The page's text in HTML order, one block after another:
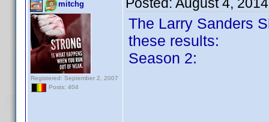
mitchg
Registered: September 2, 2007
Posts: 404
The Larry Sanders
these results:
Season 2: